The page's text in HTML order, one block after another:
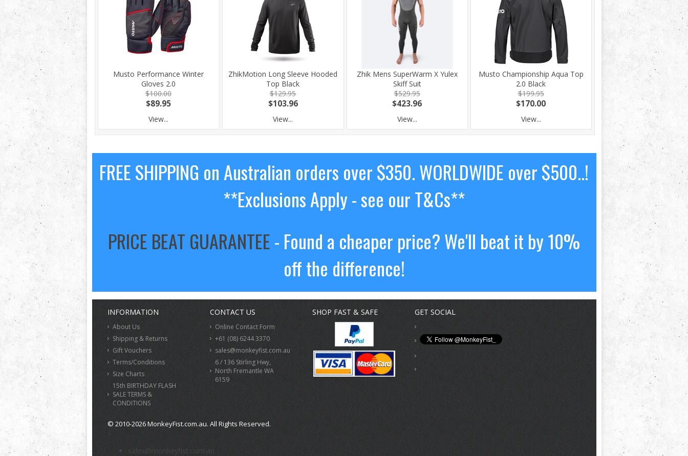
Musto Performance Winter
Gloves 2.0
$100.00
$89.95
View...
ZhikMotion Long Sleeve Hooded
Top Black
$129.95
$103.96
View...
Zhik Mens SuperWarm X Yulex
Skiff Suit
$529.95
$423.96
View...
Musto Championship Aqua Top
2.0 Black
$199.95
$170.00
View...
FREE SHIPPING on Australian orders over $350. WORLDWIDE over $500..!
**Exclusions Apply - see our T&Cs**
PRICE BEAT GUARANTEE- Found a cheaper price? We'll beat it by 10%
off the difference!
INFORMATION
About Us
Shipping & Returns
Gift Vouchers
Terms/Conditions
Size Charts
15th BIRTHDAY FLASH
SALE TERMS &
CONDITIONS
CONTACT US
Online Contact Form
+61 (08) 6244 3370
sales@monkeyfist.com.au
6 / 136 Stirling Hwy,
North Fremantle WA
6159
SHOP FAST & SAFE GET SOCIAL
© 2010-2026 MonkeyFist.com.au. All Rights Reserved.
>
sales@monkeyfist.com.au